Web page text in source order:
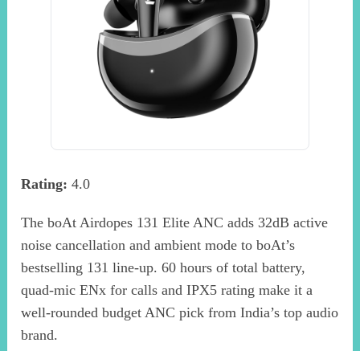
Rating: 4.0
The boAt Airdopes 131 Elite ANC adds 32dB active
noise cancellation and ambient mode to boAt’s
bestselling 131 line-up. 60 hours of total battery,
quad-mic ENx for calls and IPX5 rating make it a
well-rounded budget ANC pick from India’s top audio
brand.